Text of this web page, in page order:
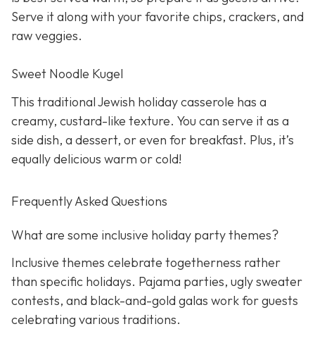
Serve it along with your favorite chips, crackers, and
raw veggies.
Sweet Noodle Kugel
This traditional Jewish holiday casserole has a
creamy, custard-like texture. You can serve it as a
side dish, a dessert, or even for breakfast. Plus, it’s
equally delicious warm or cold!
Frequently Asked Questions
What are some inclusive holiday party themes?
Inclusive themes celebrate togetherness rather
than specific holidays. Pajama parties, ugly sweater
contests, and black-and-gold galas work for guests
celebrating various traditions.